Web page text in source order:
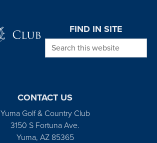
FIND IN SITE
Search this website
CONTACT US
Yuma Golf & Country Club
3150 S Fortuna Ave.
Yuma, AZ 85365